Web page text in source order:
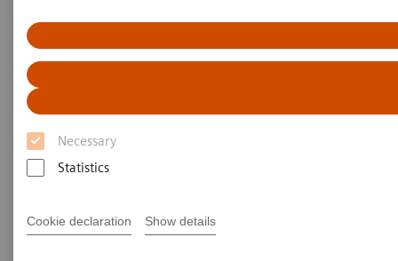
Necessary
Statistics
Cookie declaration Show details